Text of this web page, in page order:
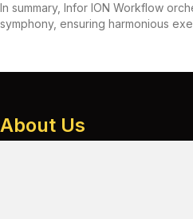
In summary, Infor ION Workflow
symphony, ensuring harmonious
About Us